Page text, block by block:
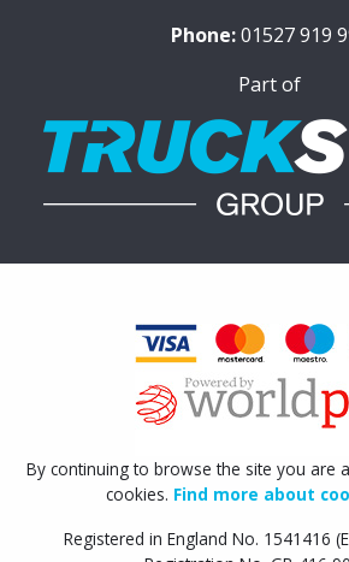
Phone: 01527 919
Part of
By continuing to browse the site you are
cookies. Find more about
Registered in England No. 1541416